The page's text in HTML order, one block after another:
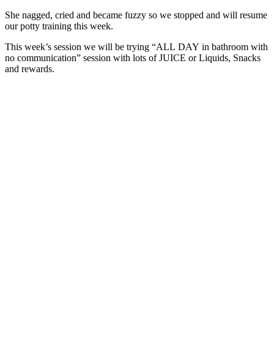
She nagged, cried and became fuzzy so we stopped and will resume
our potty training this week.
This week’s session we will be trying “ALL DAY in bathroom with
no communication” session with lots of JUICE or Liquids, Snacks
and rewards.